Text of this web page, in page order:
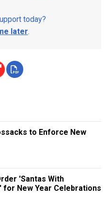
today?
later.
to Enforce New
'Santas With
for New Year Celebrations